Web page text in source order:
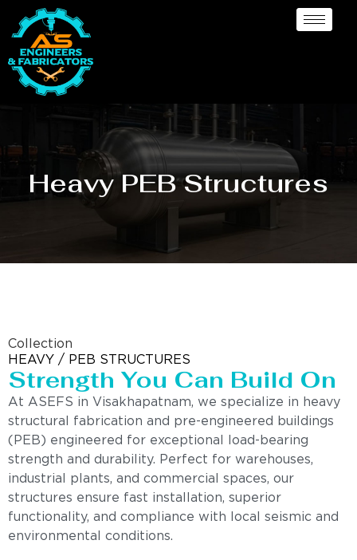
Heavy PEB Structures
Collection
HEAVY / PEB STRUCTURES
Strength You Can Build On
At ASEFS in Visakhapatnam, we specialize in heavy
structural fabrication and pre-engineered buildings
(PEB) engineered for exceptional load-bearing
strength and durability. Perfect for warehouses,
industrial plants, and commercial spaces, our
structures ensure fast installation, superior
functionality, and compliance with local seismic and
environmental conditions.